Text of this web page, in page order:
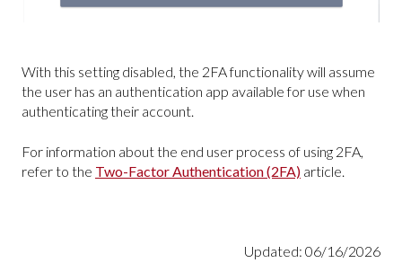
With this setting disabled, the 2FA functionality will assume
the user has an authentication app available for use when
authenticating their account.
For information about the end user process of using 2FA,
refer to the Two-Factor Authentication (2FA) article.
Updated: 06/16/2026